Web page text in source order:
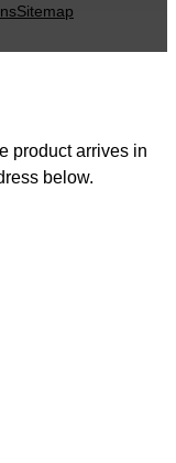
Sitemap
product arrives in
below.